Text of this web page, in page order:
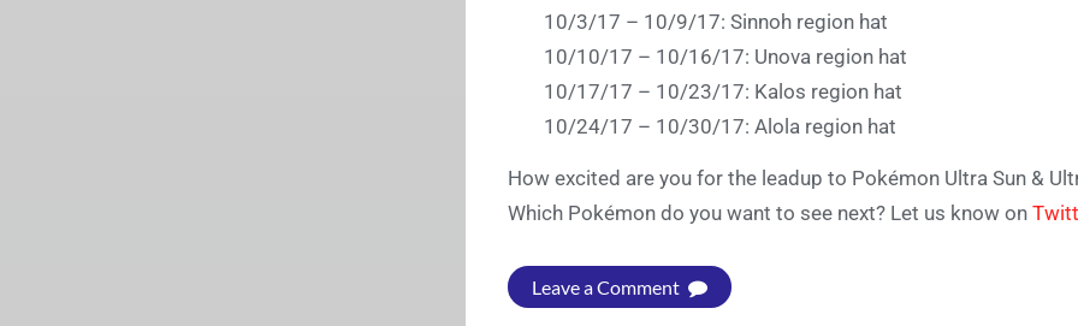
10/3/17 – 10/9/17: Sinnoh region hat
10/10/17 – 10/16/17: Unova region hat
10/17/17 – 10/23/17: Kalos region hat
10/24/17 – 10/30/17: Alola region hat
How excited are you for the leadup to Pokémon Ultra Sun &
Which Pokémon do you want to see next? Let us know on
Leave a Comment